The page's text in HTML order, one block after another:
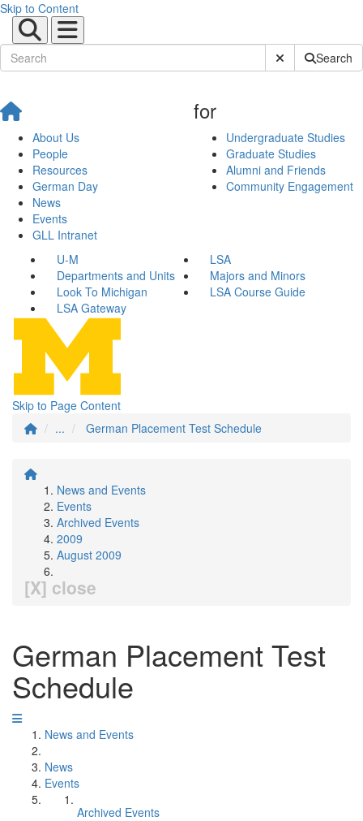
Skip to Content
Submit SiteSearch
About Us
People
Resources
German Day
News
Events
GLL Intranet
for
Undergraduate Studies
Graduate Studies
Alumni and Friends
Community Engagement
U-M
LSA
Departments and Units
Majors and Minors
Look To Michigan
LSA Course Guide
LSA Gateway
Skip to Page Content
...
German Placement Test Schedule
News and Events
Events
Archived Events
2009
August 2009
[X] close
German Placement Test
Schedule
News and Events
News
Events
Archived Events